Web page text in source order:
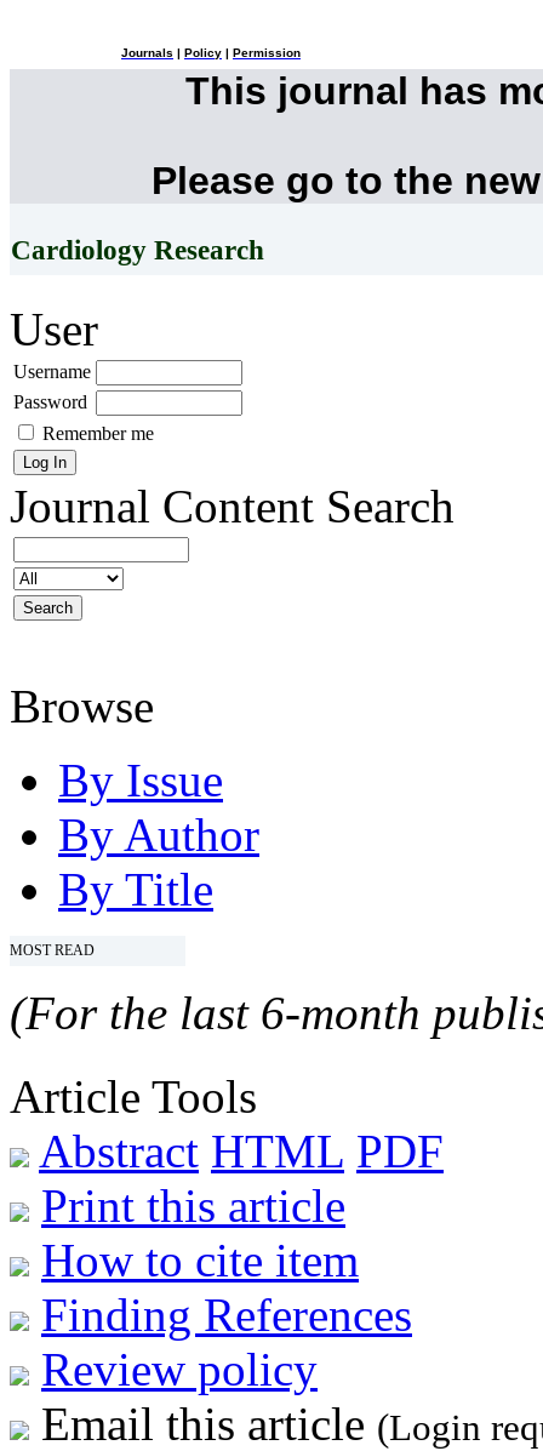
Journals Policy Permission
This journal has
Please go to the
Cardiology Research
User
Username
Password
Remember me
Journal Content Search
Browse
By Issue
By Author
By Title
MOST READ
(For the last 6-month
Article Tools
Abstract HTML PDF
Print this article
How to cite item
Finding References
Review policy
Email this article (Login